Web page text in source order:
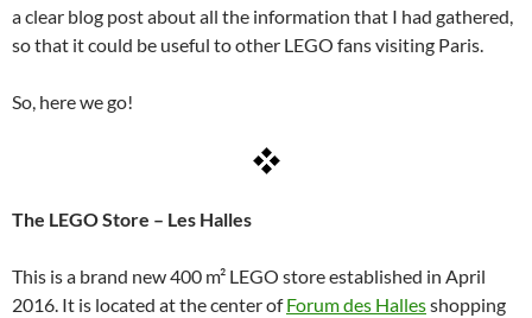
a clear blog post about all the information that I had gathered,
so that it could be useful to other LEGO fans visiting Paris.
So, here we go!
The LEGO Store – Les Halles
This is a brand new 400 m² LEGO store established in April
2016. It is located at the center ofForum des Hallesshopping